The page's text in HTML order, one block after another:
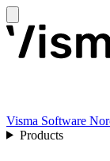
Visma Software
Products